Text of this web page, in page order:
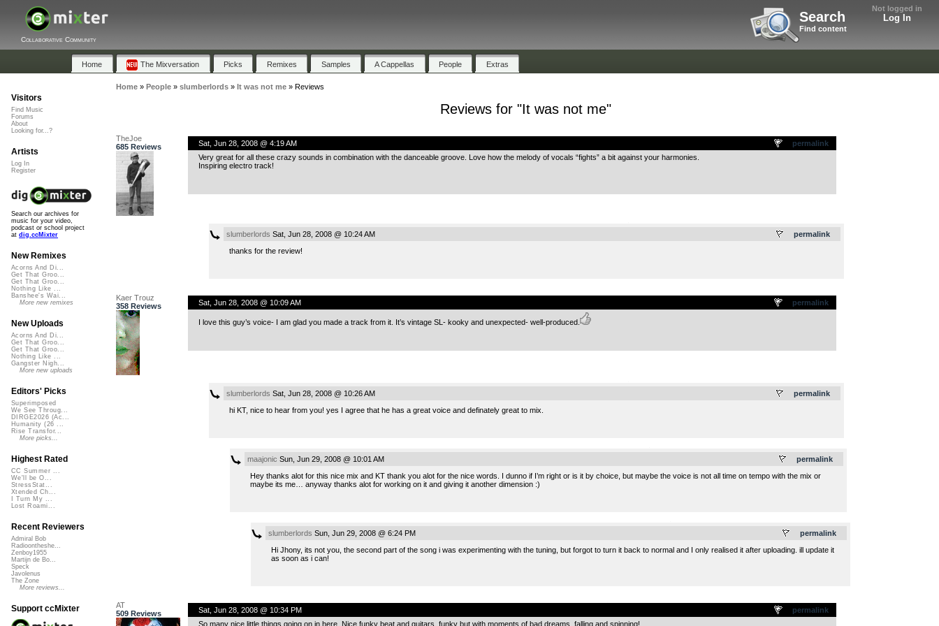
Not logged in
Log In
Search
Find content
Collaborative Community
Home The Mixversation Picks Remixes Samples A Cappellas People Extras
Home» People» slumberlords» It was not me» Reviews
Reviews for "It was not me"
TheJoe
685 Reviews
permalink
Sat, Jun 28, 2008 @ 4:19 AM
Very great for all these crazy sounds in combination with the danceable groove. Love how the melody of vocals “fights” a bit against your harmonies.
Inspiring electro track!
permalink
slumberlords Sat, Jun 28, 2008 @ 10:24 AM
thanks for the review!
Kaer Trouz
358 Reviews
permalink
Sat, Jun 28, 2008 @ 10:09 AM
I love this guy’s voice- I am glad you made a track from it. It’s vintage SL- kooky and unexpected- well-produced.
permalink
slumberlords Sat, Jun 28, 2008 @ 10:26 AM
hi KT, nice to hear from you! yes I agree that he has a great voice and definately great to mix.
permalink
maajonic Sun, Jun 29, 2008 @ 10:01 AM
Hey thanks alot for this nice mix and KT thank you alot for the nice words. I dunno if I’m right or is it by choice, but maybe the voice is not all time on tempo with the mix or
maybe its me… anyway thanks alot for working on it and giving it another dimension :)
permalink
slumberlords Sun, Jun 29, 2008 @ 6:24 PM
Hi Jhony, its not you, the second part of the song i was experimenting with the tuning, but forgot to turn it back to normal and I only realised it after uploading. ill update it
as soon as i can!
AT
509 Reviews
permalink
Sat, Jun 28, 2008 @ 10:34 PM
So many nice little things going on in here. Nice funky beat and guitars, funky but with moments of bad dreams, falling and spinning!
Visitors
Find Music
Forums
About
Looking for...?
Artists
Log In
Register
Search our archives for
music for your video,
podcast or school project
at dig.ccMixter
New Remixes
Acorns And Di...
Get That Groo...
Get That Groo...
Nothing Like ...
Banshee's Wai...
More new remixes
New Uploads
Acorns And Di...
Get That Groo...
Get That Groo...
Nothing Like ...
Gangster Nigh...
More new uploads
Editors' Picks
Superimposed
We See Throug...
DIRGE2026 (Ac...
Humanity (26 ...
Rise Transfor...
More picks...
Highest Rated
CC Summer ...
We'll be O...
StressStat...
Xtended Ch...
I Turn My ...
Lost Roami...
Recent Reviewers
Admiral Bob
Radioontheshe...
Zenboy1955
Martijn de Bo...
Speck
Javolenus
The Zone
More reviews...
Support ccMixter